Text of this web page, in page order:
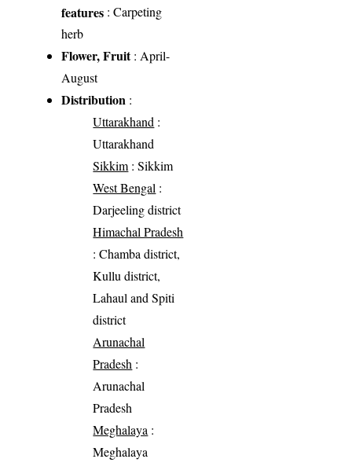
features : Carpeting
herb
Flower, Fruit: April-
August
Distribution :
Uttarakhand :
Uttarakhand
Sikkim : Sikkim
West Bengal :
Darjeeling district
Himachal Pradesh
: Chamba district,
Kullu district,
Lahaul and Spiti
district
Arunachal
Pradesh :
Arunachal
Pradesh
Meghalaya :
Meghalaya